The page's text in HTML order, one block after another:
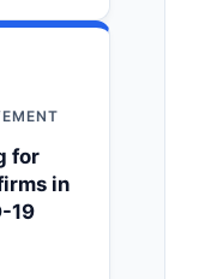
for
in
19